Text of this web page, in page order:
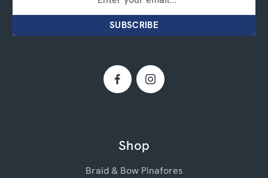
Shop
Braid & Bow Pinafores